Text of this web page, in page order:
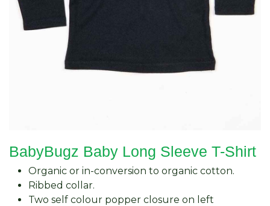
BabyBugz Baby Long Sleeve T-Shirt
Organic or in-conversion to organic cotton.
Ribbed collar.
Two self colour popper closure on left